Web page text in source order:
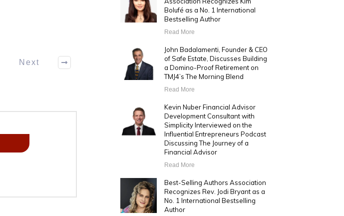
Next
Bolufé as a No. 1 International
Bestselling Author
Read More
John Badalamenti, Founder & CEO
of Safe Estate, Discusses Building
a Domino-Proof Retirement on
TMJ4’s The Morning Blend
Read More
Kevin Nuber Financial Advisor
Development Consultant with
Simplicity Interviewed on the
Influential Entrepreneurs Podcast
Discussing The Journey of a
Financial Advisor
Read More
Best-Selling Authors Association
Recognizes Rev. Jodi Bryant as a
No. 1 International Bestselling
Author